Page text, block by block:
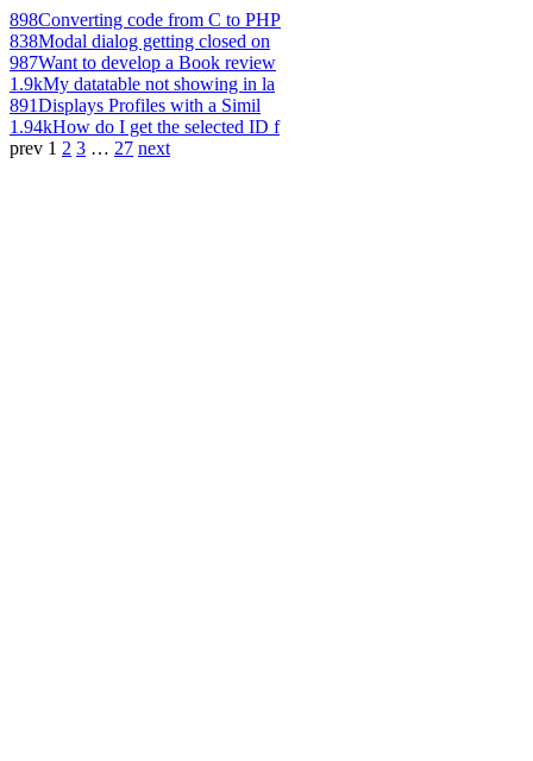
898Converting code from C to PHP
838Modal dialog getting closed on
987Want to develop a Book review
1.9kMy datatable not showing in la
891Displays Profiles with a Simil
1.94kHow do I get the selected ID f
prev 1 2 3 … 27 next